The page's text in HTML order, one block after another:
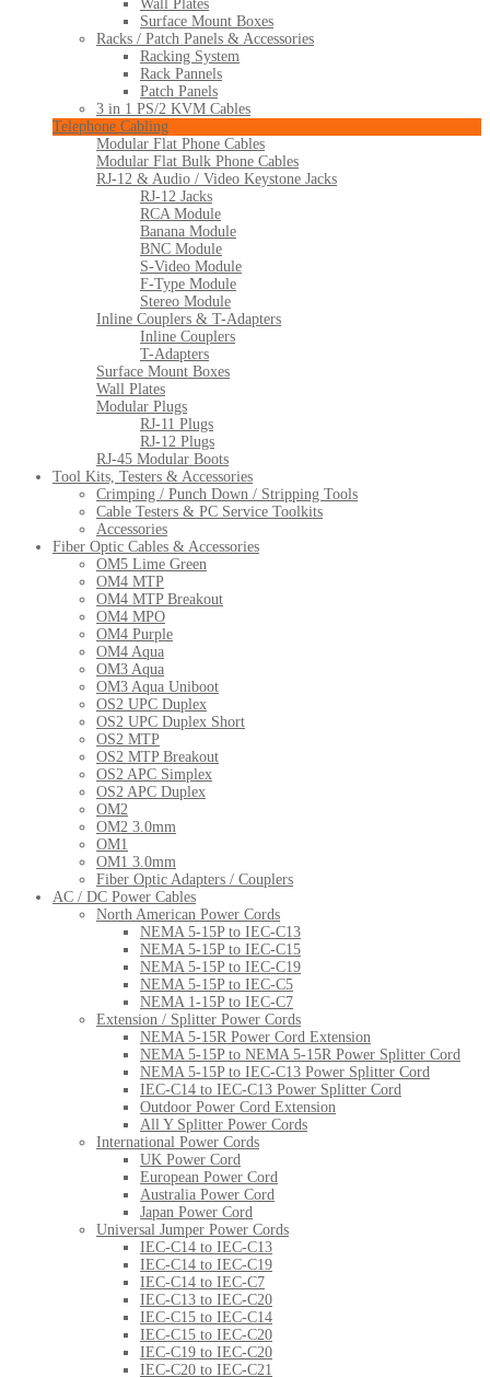
Wall Plates
Surface Mount Boxes
Racks / Patch Panels & Accessories
Racking System
Rack Pannels
Patch Panels
3 in 1 PS/2 KVM Cables
Telephone Cabling
Modular Flat Phone Cables
Modular Flat Bulk Phone Cables
RJ-12 & Audio / Video Keystone Jacks
RJ-12 Jacks
RCA Module
Banana Module
BNC Module
S-Video Module
F-Type Module
Stereo Module
Inline Couplers & T-Adapters
Inline Couplers
T-Adapters
Surface Mount Boxes
Wall Plates
Modular Plugs
RJ-11 Plugs
RJ-12 Plugs
RJ-45 Modular Boots
Tool Kits, Testers & Accessories
Crimping / Punch Down / Stripping Tools
Cable Testers & PC Service Toolkits
Accessories
Fiber Optic Cables & Accessories
OM5 Lime Green
OM4 MTP
OM4 MTP Breakout
OM4 MPO
OM4 Purple
OM4 Aqua
OM3 Aqua
OM3 Aqua Uniboot
OS2 UPC Duplex
OS2 UPC Duplex Short
OS2 MTP
OS2 MTP Breakout
OS2 APC Simplex
OS2 APC Duplex
OM2
OM2 3.0mm
OM1
OM1 3.0mm
Fiber Optic Adapters / Couplers
AC / DC Power Cables
North American Power Cords
NEMA 5-15P to IEC-C13
NEMA 5-15P to IEC-C15
NEMA 5-15P to IEC-C19
NEMA 5-15P to IEC-C5
NEMA 1-15P to IEC-C7
Extension / Splitter Power Cords
NEMA 5-15R Power Cord Extension
NEMA 5-15P to NEMA 5-15R Power Splitter Cord
NEMA 5-15P to IEC-C13 Power Splitter Cord
IEC-C14 to IEC-C13 Power Splitter Cord
Outdoor Power Cord Extension
All Y Splitter Power Cords
International Power Cords
UK Power Cord
European Power Cord
Australia Power Cord
Japan Power Cord
Universal Jumper Power Cords
IEC-C14 to IEC-C13
IEC-C14 to IEC-C19
IEC-C14 to IEC-C7
IEC-C13 to IEC-C20
IEC-C15 to IEC-C14
IEC-C15 to IEC-C20
IEC-C19 to IEC-C20
IEC-C20 to IEC-C21